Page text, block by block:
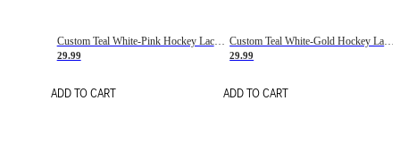
Custom Teal White-Pink Hockey Lace Neck Jersey
29.99
ADD TO CART
Custom Teal White-Gold Hockey Lace Neck Jersey
29.99
ADD TO CART